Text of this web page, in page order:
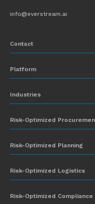
info@everstream.ai
Contact
Platform
Insights-to-Action
Industries
Food and Beverage
Risk-Optimized
Risk-Optimized Planning
Risk-Optimized Logistics
Risk-Optimized Compliance